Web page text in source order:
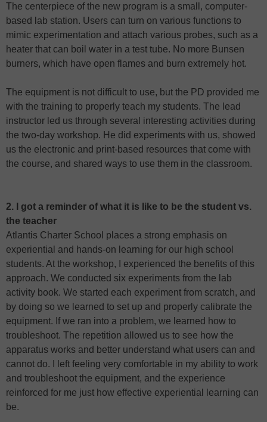
The centerpiece of the new program is a small, computer-
based lab station. Users can turn on various functions to
mimic experimentation and attach various probes, such as a
heater that can boil water in a test tube. No more Bunsen
burners, which have open flames and burn extremely hot.
The equipment is not difficult to use, but the PD provided me
with the training to properly teach my students. The lead
instructor led us through several interesting activities during
the two-day workshop. He did experiments with us, showed
us the electronic and print-based resources that come with
the course, and shared ways to use them in the classroom.
2. I got a reminder of what it is like to be the student vs.
the teacher
Atlantis Charter School places a strong emphasis on
experiential and hands-on learning for our high school
students. At the workshop, I experienced the benefits of this
approach. We conducted six experiments from the lab
activity book. We started each experiment from scratch, and
by doing so we learned to set up and properly calibrate the
equipment. If we ran into a problem, we learned how to
troubleshoot. The repetition allowed us to see how the
apparatus works and better understand what users can and
cannot do. I left feeling very comfortable in my ability to work
and troubleshoot the equipment, and the experience
reinforced for me just how effective experiential learning can
be.